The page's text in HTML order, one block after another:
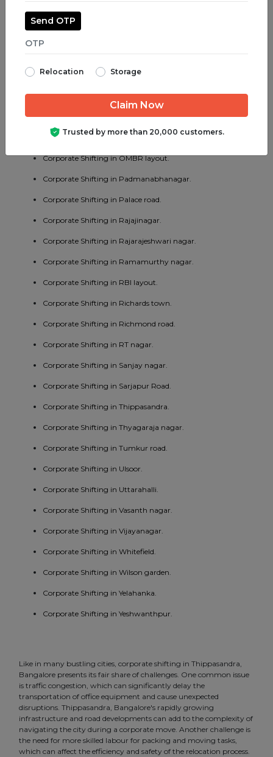
Corporate Shifting in Madiwala.
Corporate Shifting in Malleswaram.
Corporate Shifting in Marathahalli.
Corporate Shifting in Mathikere.
Corporate Shifting in MG road.
Corporate Shifting in Mysore road.
Corporate Shifting in OMBR layout.
Corporate Shifting in Padmanabhanagar.
Corporate Shifting in Palace road.
Corporate Shifting in Rajajinagar.
Corporate Shifting in Rajarajeshwari nagar.
Corporate Shifting in Ramamurthy nagar.
Corporate Shifting in RBI layout.
Corporate Shifting in Richards town.
Corporate Shifting in Richmond road.
Corporate Shifting in RT nagar.
Corporate Shifting in Sanjay nagar.
Corporate Shifting in Sarjapur Road.
Corporate Shifting in Thippasandra.
Corporate Shifting in Thyagaraja nagar.
Corporate Shifting in Tumkur road.
Corporate Shifting in Ulsoor.
Corporate Shifting in Uttarahalli.
Corporate Shifting in Vasanth nagar.
Corporate Shifting in Vijayanagar.
Corporate Shifting in Whitefield.
Corporate Shifting in Wilson garden.
Corporate Shifting in Yelahanka.
Corporate Shifting in Yeshwanthpur.
Like in many bustling cities, corporate shifting in Thippasandra,
Bangalore presents its fair share of challenges. One common issue
is traffic congestion, which can significantly delay the
transportation of office equipment and cause unexpected
disruptions. Thippasandra, Bangalore's rapidly growing
infrastructure and road developments can add to the complexity of
navigating the city during a corporate move. Another challenge is
the need for more skilled labour for packing and moving tasks,
which can affect the efficiency and safety of the relocation process.
Send OTP
Relocation Storage
Trusted by more than 20,000 customers.